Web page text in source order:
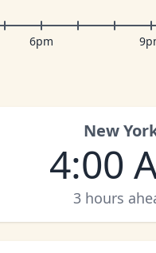
6pm
New
4:00
3 hours